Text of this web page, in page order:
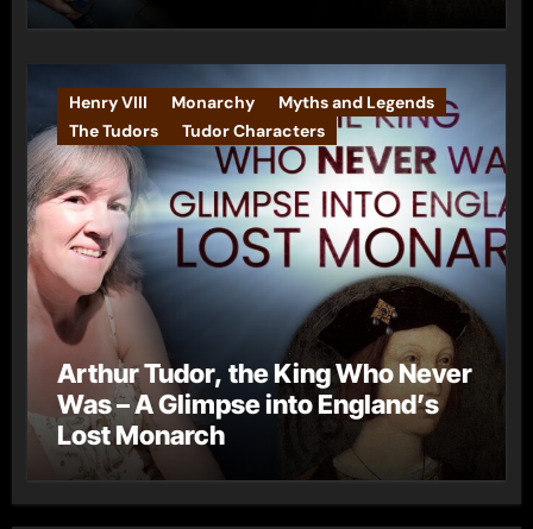
Henry VIII Monarchy
Myths and Legends
The Tudors
Tudor Characters
Arthur Tudor, the King Who Never
Was – A Glimpse into England’s
Lost Monarch